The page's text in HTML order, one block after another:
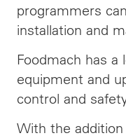
programmers
installation and
Foodmach has
equipment and
control and
With the